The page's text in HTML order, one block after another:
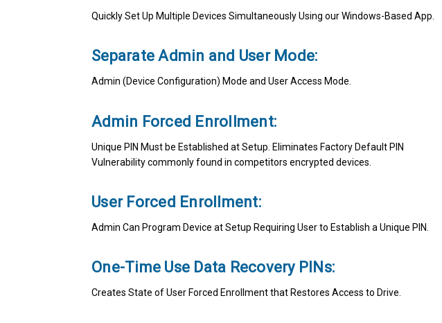
Quickly Set Up Multiple Devices Simultaneously Using our Windows-Based App.
Separate Admin and User Mode:
Admin (Device Configuration) Mode and User Access Mode.
Admin Forced Enrollment:
Unique PIN Must be Established at Setup. Eliminates Factory Default PIN
Vulnerability commonly found in competitors encrypted devices.
User Forced Enrollment:
Admin Can Program Device at Setup Requiring User to Establish a Unique PIN.
One-Time Use Data Recovery PINs:
Creates State of User Forced Enrollment that Restores Access to Drive.